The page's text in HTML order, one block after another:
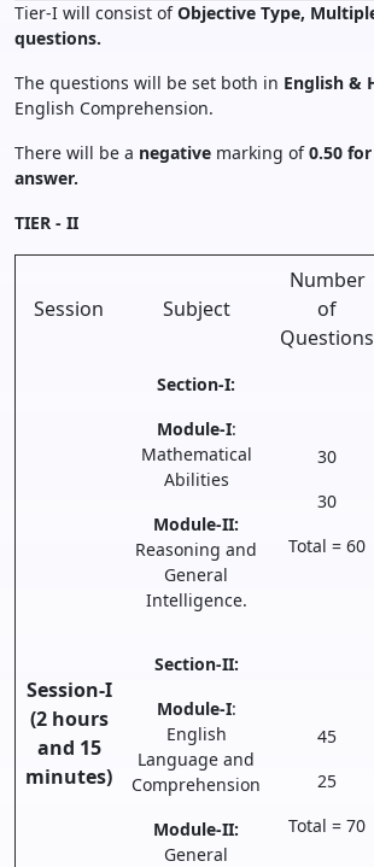
Tier-I will consist ofObjective Type,
questions.
The questions will be set both in English &
English Comprehension.
There will be a negative marking of0.50
answer.
TIER - II
Session Subject
Number
of
Questions
Session-I
(2 hours
and 15
minutes)
Section-I:
Module-I:
Mathematical
Abilities
Module-II:
Reasoning and
General
Intelligence.
30
30
Total = 60
Section-II:
Module-I:
English
Language and
Comprehension
Module-II:
General
45
25
Total = 70